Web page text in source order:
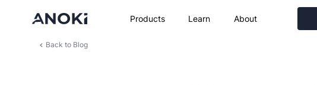
Products Learn About
Back to Blog